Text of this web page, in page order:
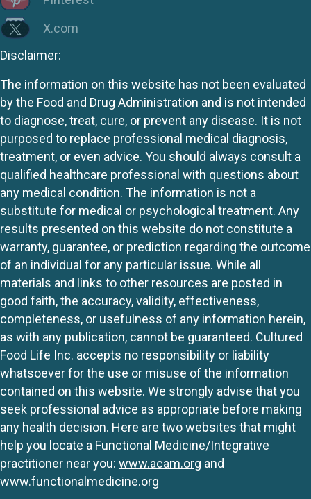
X.com
Disclaimer:
The information on this website has not been evaluated
by the Food and Drug Administration and is not intended
to diagnose, treat, cure, or prevent any disease. It is not
purposed to replace professional medical diagnosis,
treatment, or even advice. You should always consult a
qualified healthcare professional with questions about
any medical condition. The information is not a
substitute for medical or psychological treatment. Any
results presented on this website do not constitute a
warranty, guarantee, or prediction regarding the outcome
of an individual for any particular issue. While all
materials and links to other resources are posted in
good faith, the accuracy, validity, effectiveness,
completeness, or usefulness of any information herein,
as with any publication, cannot be guaranteed. Cultured
Food Life Inc. accepts no responsibility or liability
whatsoever for the use or misuse of the information
contained on this website. We strongly advise that you
seek professional advice as appropriate before making
any health decision. Here are two websites that might
help you locate a Functional Medicine/Integrative
practitioner near you: www.acam.org and
www.functionalmedicine.org